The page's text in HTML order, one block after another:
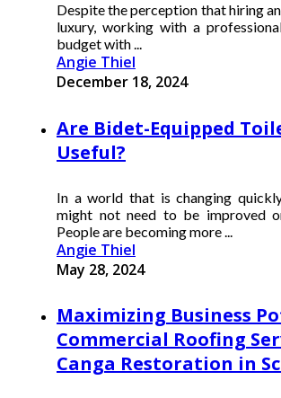
Despite the perception that hiring
luxury, working with a
budget with ...
Angie Thiel
December 18, 2024
Are Bidet-Equipped
Useful?
In a world that is changing
might not need to be improved
People are becoming more ...
Angie Thiel
May 28, 2024
Maximizing Business
Commercial Roofing
Canga Restoration in